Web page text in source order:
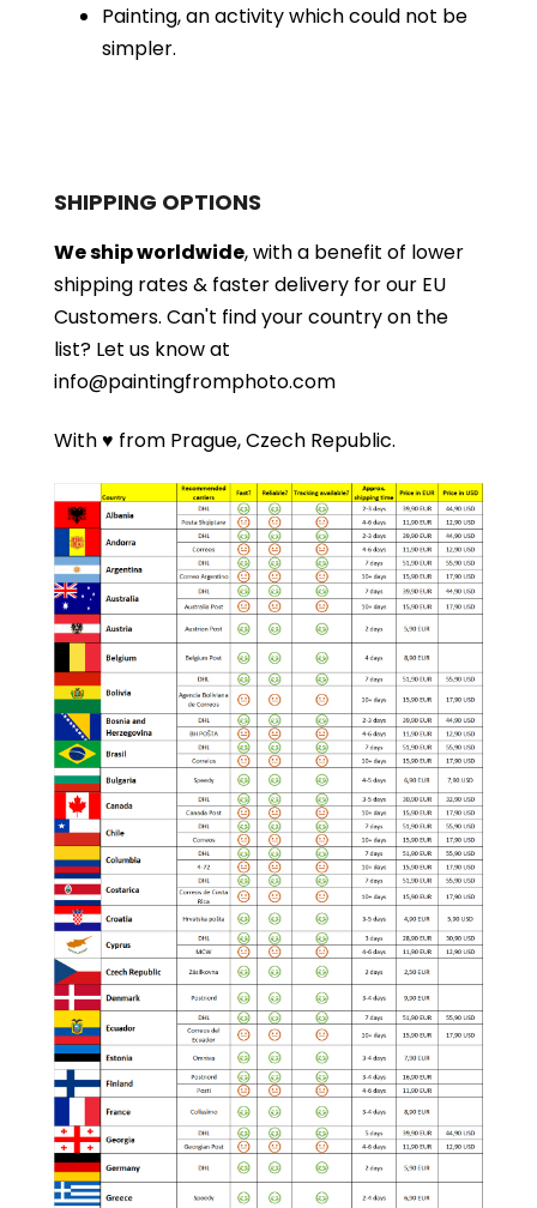
Painting, an activity which could not be
simpler.
SHIPPING OPTIONS
We ship worldwide, with a benefit of lower
shipping rates & faster delivery for our EU
Customers. Can't find your country on the
list? Let us know at
info@paintingfromphoto.com
With ♥ from Prague, Czech Republic.